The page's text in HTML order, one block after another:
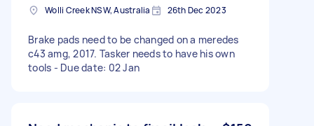
Wolli Creek NSW, Australia 26th Dec 2023
Brake pads need to be changed on a meredes
c43 amg, 2017. Tasker needs to have his own
tools - Due date: 02 Jan